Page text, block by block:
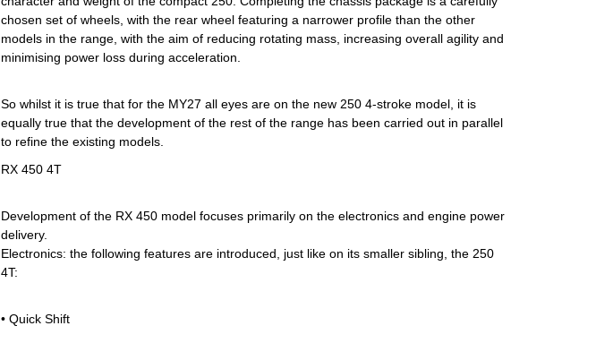
chosen set of wheels, with the rear wheel featuring a narrower profile than the other
models in the range, with the aim of reducing rotating mass, increasing overall agility and
minimising power loss during acceleration.
So whilst it is true that for the MY27 all eyes are on the new 250 4-stroke model, it is
equally true that the development of the rest of the range has been carried out in parallel
to refine the existing models.
RX 450 4T
Development of the RX 450 model focuses primarily on the electronics and engine power
delivery.
Electronics: the following features are introduced, just like on its smaller sibling, the 250
4T:
• Quick Shift